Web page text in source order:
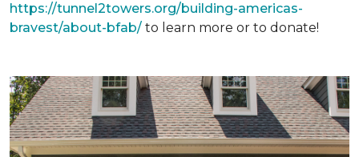
https://tunnel2towers.org/building-americas-
bravest/about-bfab/ to learn more or to donate!